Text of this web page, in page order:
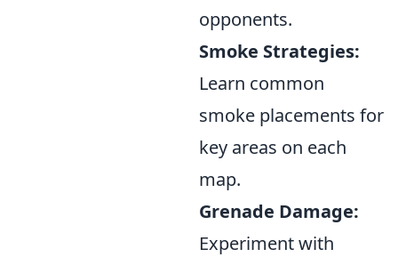
opponents.
Smoke Strategies:
Learn common
smoke placements for
key areas on each
map.
Grenade Damage:
Experiment with